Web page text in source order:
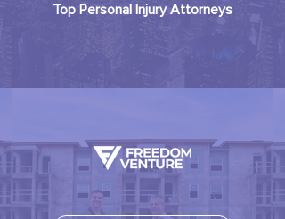
Top Personal Injury Attorneys